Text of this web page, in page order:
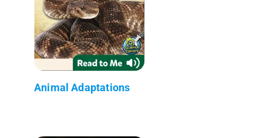
Animal Adaptations